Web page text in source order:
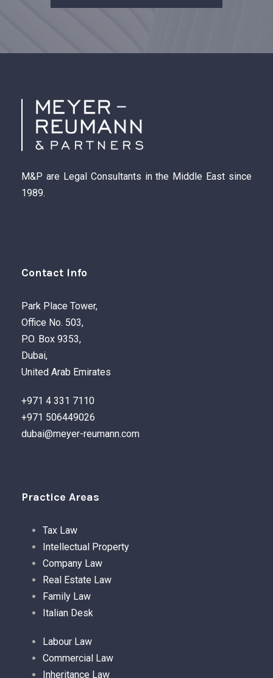
M&P are Legal Consultants in the Middle East since
1989.
Contact Info
Park Place Tower,
Office No. 503,
P.O. Box 9353,
Dubai,
United Arab Emirates
+971 4 331 7110
+971 506449026
dubai@meyer-reumann.com
Practice Areas
Tax Law
Intellectual Property
Company Law
Real Estate Law
Family Law
Italian Desk
Labour Law
Commercial Law
Inheritance Law